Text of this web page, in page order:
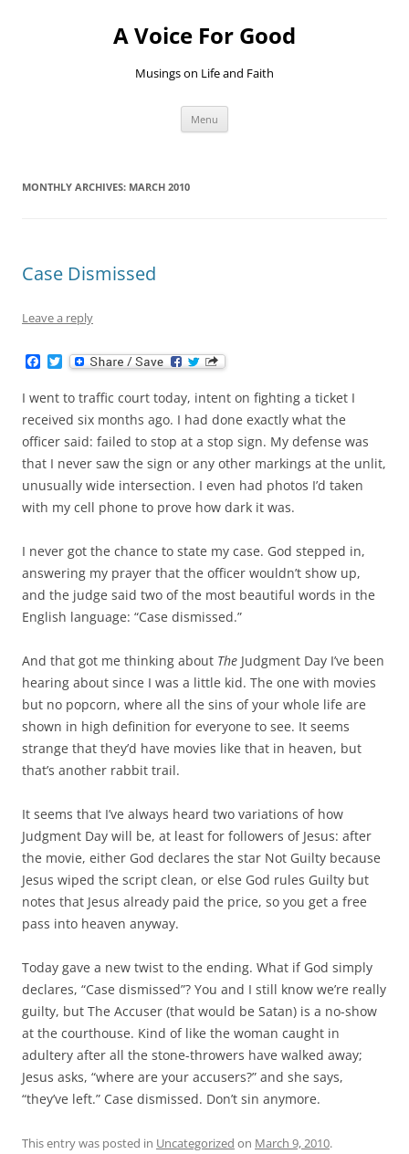
A Voice For Good
Musings on Life and Faith
Menu
MONTHLY ARCHIVES: MARCH 2010
Case Dismissed
Leave a reply
c
e
b
o
o
k
T
w
i
t
t
e
r
I went to traffic court today, intent on fighting a ticket I
received six months ago. I had done exactly what the
officer said: failed to stop at a stop sign. My defense was
that I never saw the sign or any other markings at the unlit,
unusually wide intersection. I even had photos I’d taken
with my cell phone to prove how dark it was.
I never got the chance to state my case. God stepped in,
answering my prayer that the officer wouldn’t show up,
and the judge said two of the most beautiful words in the
English language: “Case dismissed.”
And that got me thinking about The Judgment Day I’ve been
hearing about since I was a little kid. The one with movies
but no popcorn, where all the sins of your whole life are
shown in high definition for everyone to see. It seems
strange that they’d have movies like that in heaven, but
that’s another rabbit trail.
It seems that I’ve always heard two variations of how
Judgment Day will be, at least for followers of Jesus: after
the movie, either God declares the star Not Guilty because
Jesus wiped the script clean, or else God rules Guilty but
notes that Jesus already paid the price, so you get a free
pass into heaven anyway.
Today gave a new twist to the ending. What if God simply
declares, “Case dismissed”? You and I still know we’re really
guilty, but The Accuser (that would be Satan) is a no-show
at the courthouse. Kind of like the woman caught in
adultery after all the stone-throwers have walked away;
Jesus asks, “where are your accusers?” and she says,
“they’ve left.” Case dismissed. Don’t sin anymore.
This entry was posted in Uncategorized on March 9, 2010.